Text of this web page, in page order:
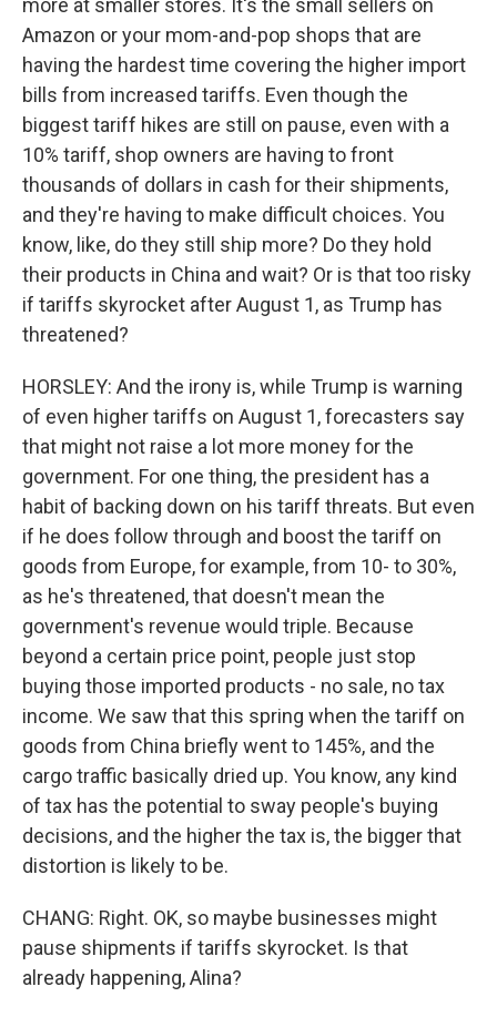
more at smaller stores. It's the small sellers on
Amazon or your mom-and-pop shops that are
having the hardest time covering the higher import
bills from increased tariffs. Even though the
biggest tariff hikes are still on pause, even with a
10% tariff, shop owners are having to front
thousands of dollars in cash for their shipments,
and they're having to make difficult choices. You
know, like, do they still ship more? Do they hold
their products in China and wait? Or is that too risky
if tariffs skyrocket after August 1, as Trump has
threatened?
HORSLEY: And the irony is, while Trump is warning
of even higher tariffs on August 1, forecasters say
that might not raise a lot more money for the
government. For one thing, the president has a
habit of backing down on his tariff threats. But even
if he does follow through and boost the tariff on
goods from Europe, for example, from 10- to 30%,
as he's threatened, that doesn't mean the
government's revenue would triple. Because
beyond a certain price point, people just stop
buying those imported products - no sale, no tax
income. We saw that this spring when the tariff on
goods from China briefly went to 145%, and the
cargo traffic basically dried up. You know, any kind
of tax has the potential to sway people's buying
decisions, and the higher the tax is, the bigger that
distortion is likely to be.
CHANG: Right. OK, so maybe businesses might
pause shipments if tariffs skyrocket. Is that
already happening, Alina?